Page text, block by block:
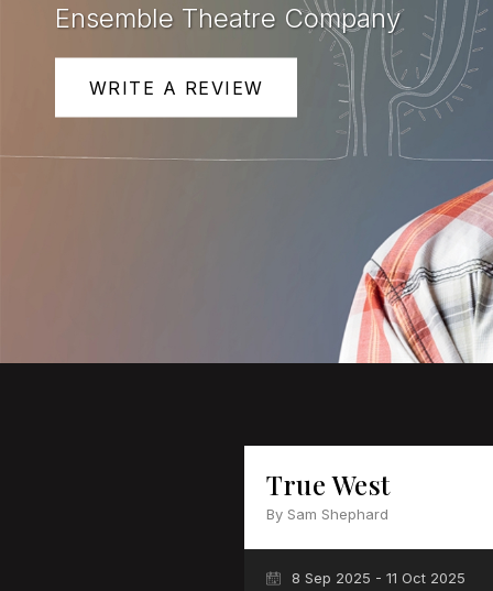
Ensemble Theatre Company
WRITE A REVIEW
True West
By Sam Shephard
8 Sep 2025 - 11 Oct 2025